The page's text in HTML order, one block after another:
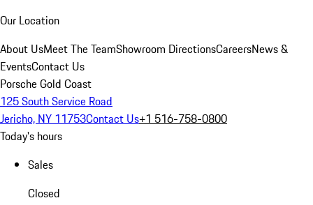
Our Location
About UsMeet The TeamShowroom DirectionsCareersNews &
EventsContact Us
Porsche Gold Coast
125 South Service Road
Jericho, NY 11753Contact Us+1 516-758-0800
Today's hours
Sales
Closed